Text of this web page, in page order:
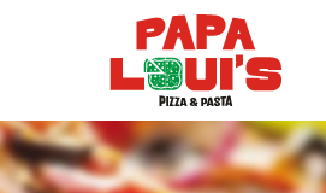
Official Website. What does